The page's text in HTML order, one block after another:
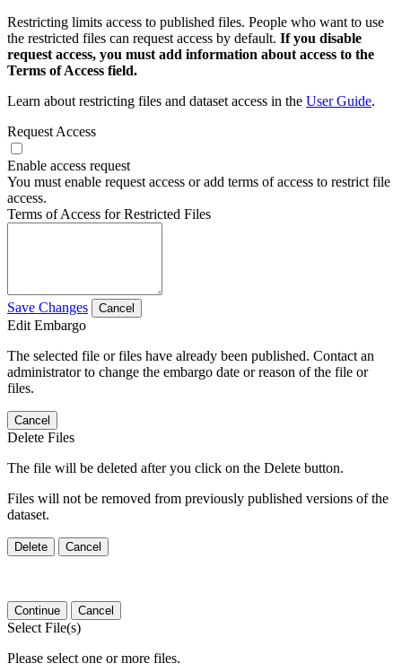
Restricting limits access to published files. People who want to use
the restricted files can request access by default. If you disable
request access, you must add information about access to the
Terms of Access field.
Learn about restricting files and dataset access in the User Guide.
Request Access
Enable access request
You must enable request access or add terms of access to restrict file
access.
Terms of Access for Restricted Files
Save Changes Cancel
Edit Embargo
The selected file or files have already been published. Contact an
administrator to change the embargo date or reason of the file or
files.
Cancel
Delete Files
The file will be deleted after you click on the Delete button.
Files will not be removed from previously published versions of the
dataset.
Delete Cancel
Continue Cancel
Select File(s)
Please select one or more files.